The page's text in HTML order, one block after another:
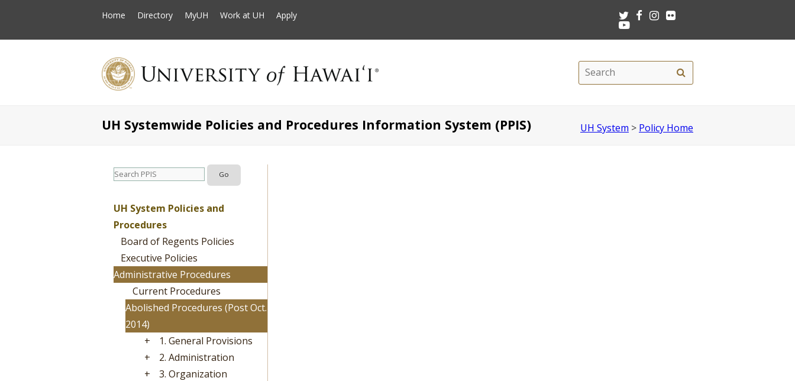
Home Directory MyUH Work at UH Apply TwitterFacebookInstagram
Youtube
Search
this
site
UH Systemwide Policies and Procedures Information System (PPIS) UH System > Policy Home
UH System Policies and
Procedures
Board of Regents Policies
Executive Policies
Administrative Procedures
Current Procedures
Abolished Procedures (Post Oct.
2014)
+
1. General Provisions
+
2. Administration
+
3. Organization